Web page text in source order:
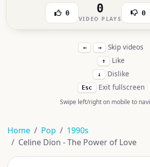
0 0
VIDEO PLAYS
0
← → Skip videos
↑ Like
↓ Dislike
Esc Exit fullscreen
Swipe left/right on mobile to
Home Pop
1990s
Celine Dion - The Power of Love